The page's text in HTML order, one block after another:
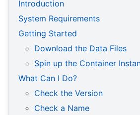
Introduction
System Requirements
Getting Started
Download the Data Files
Spin up the Container
What Can I Do?
Check the Version
Check a Name